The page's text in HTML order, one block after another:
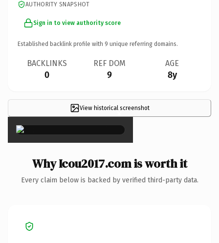
AUTHORITY SNAPSHOT
Sign in to view authority score
Established backlink profile with 9 unique referring domains.
BACKLINKS
0
REF DOM
9
AGE
8y
View historical screenshot
×
Why Icou2017.com is worth it
Every claim below is backed by verified third-party data.